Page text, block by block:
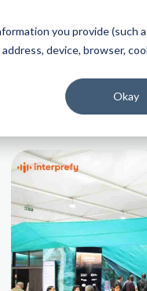
you provide (such
device, browser,
Okay
Start